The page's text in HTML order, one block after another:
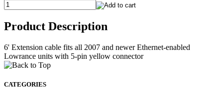
Product Description
6' Extension cable fits all 2007 and newer Ethernet-enabled
Lowrance units with 5-pin yellow connector
CATEGORIES